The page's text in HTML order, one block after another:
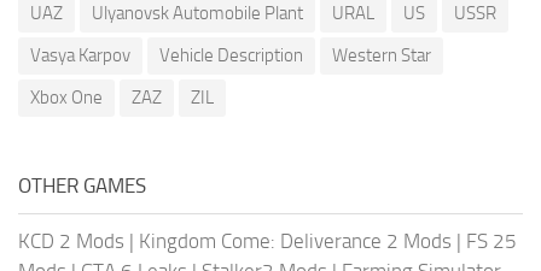
UAZ
Ulyanovsk Automobile Plant URAL US
USSR
Vasya Karpov
Vehicle Description
Western Star
Xbox One
ZAZ ZIL
OTHER GAMES
KCD 2 Mods | Kingdom Come: Deliverance 2 Mods | FS 25